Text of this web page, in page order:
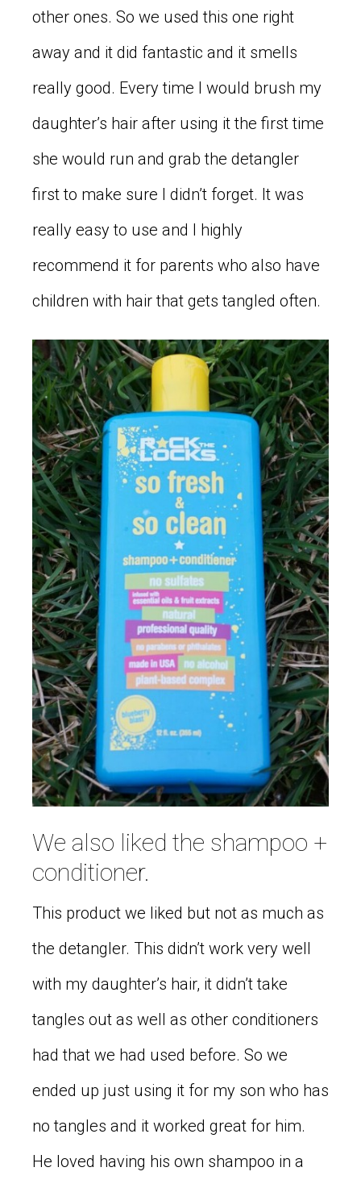
other ones. So we used this one right
away and it did fantastic and it smells
really good. Every time I would brush my
daughter’s hair after using it the first time
she would run and grab the detangler
first to make sure I didn’t forget. It was
really easy to use and I highly
recommend it for parents who also have
children with hair that gets tangled often.
We also liked the shampoo +
conditioner.
This product we liked but not as much as
the detangler. This didn’t work very well
with my daughter’s hair, it didn’t take
tangles out as well as other conditioners
had that we had used before. So we
ended up just using it for my son who has
no tangles and it worked great for him.
He loved having his own shampoo in a